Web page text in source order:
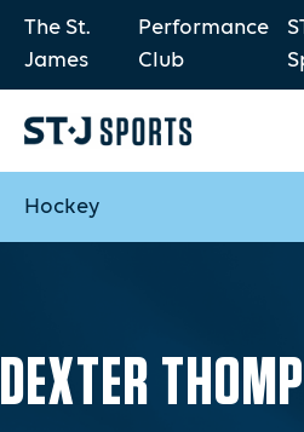
The St.
James
Performance
Club
Hockey
DEXTER